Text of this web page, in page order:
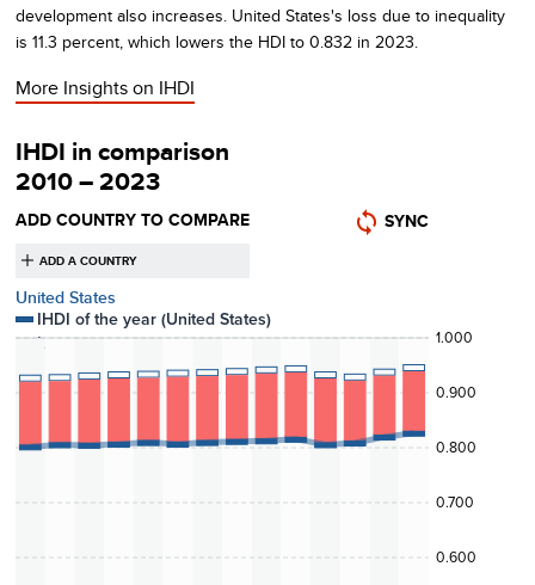
development also increases. United States's loss due to inequality
is 11.3 percent, which lowers the HDI to 0.832 in 2023.
More Insights on IHDI
IHDI in comparison
2010 – 2023
ADD COUNTRY TO COMPARE SYNC
United States
IHDI of the year (United States)
Loss
0.600
0.700
0.800
0.900
1.000